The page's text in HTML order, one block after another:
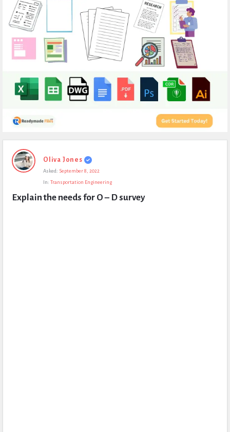
Expert
Civil
Questions
Oliva Jones
Asked: September 8, 2022
In: Transportation Engineering
Explain the needs for O – D survey